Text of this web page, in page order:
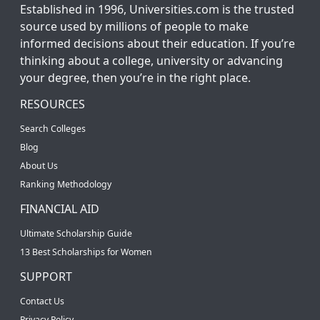
Established in 1996, Universities.com is the trusted
source used by millions of people to make
informed decisions about their education. If you’re
thinking about a college, university or advancing
your degree, then you’re in the right place.
RESOURCES
Search Colleges
Blog
About Us
Ranking Methodology
FINANCIAL AID
Ultimate Scholarship Guide
13 Best Scholarships for Women
SUPPORT
Contact Us